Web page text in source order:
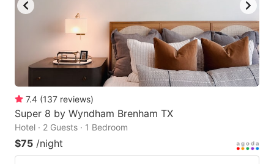
7.4 (137 reviews)
Super 8 by Wyndham Brenham TX
Hotel · 2 Guests · 1 Bedroom
$75 /night